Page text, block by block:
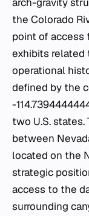
the Colorado
point of access
exhibits related
operational
defined by the
-
two U.S.
between
located on the
strategic
access to the
surrounding